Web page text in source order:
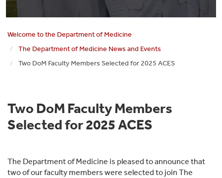
Welcome to the Department of Medicine
The Department of Medicine News and Events
Two DoM Faculty Members Selected for 2025 ACES
Two DoM Faculty Members
Selected for 2025 ACES
The Department of Medicine is pleased to announce that
two of our faculty members were selected to join The